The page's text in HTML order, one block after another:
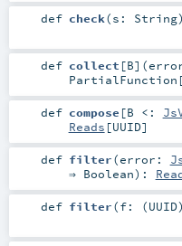
def check(s: String)
def collect [B] (
PartialFunction
def compose [B <:
Reads [UUID]
def filter(error:
⇒ Boolean) :
def filter(f: (UUID